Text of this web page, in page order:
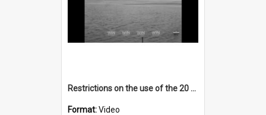
Restrictions on the use of the 20 foot dragnet for prawns on Lake Illawarra
Format:Video